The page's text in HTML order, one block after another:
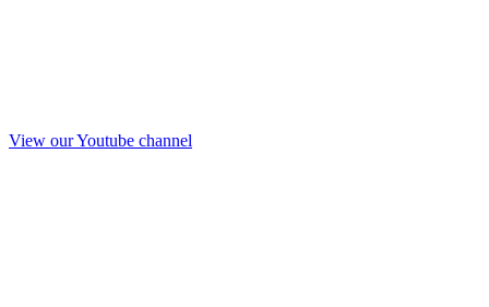
View our Youtube channel